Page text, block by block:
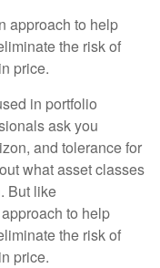
approach to help
the risk of
price.
in portfolio
ask you
and tolerance for
what asset classes
But like
to help
the risk of
price.